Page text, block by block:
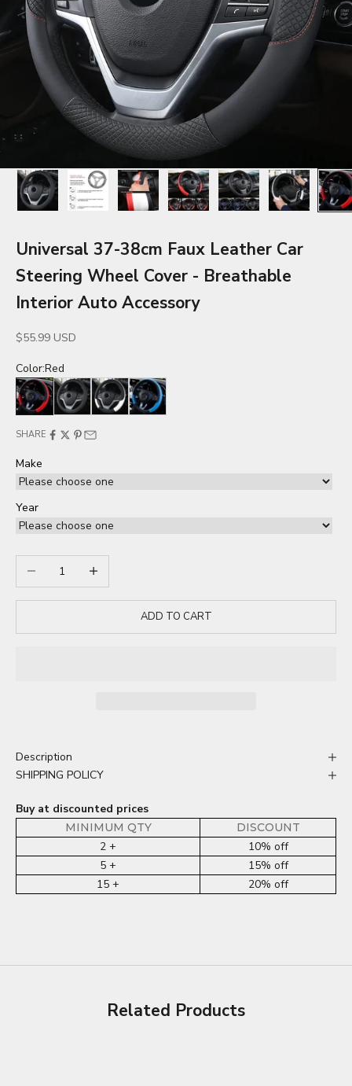
Universal 37-38cm Faux Leather Car
Steering Wheel Cover - Breathable
Interior Auto Accessory
Sale price
$55.99 USD
Color:Red
Red
Black White Blue
SHARE
Make
Year
Decrease quantityIncrease quantity
ADD TO CART
Description
SHIPPING POLICY
Buy at discounted prices
MINIMUM QTY DISCOUNT
2 +
10% off
5 +
15% off
15 +
20% off
Related Products